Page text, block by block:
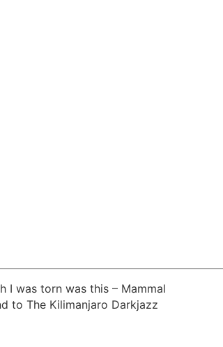
I was torn was this – Mammal
to The Kilimanjaro Darkjazz